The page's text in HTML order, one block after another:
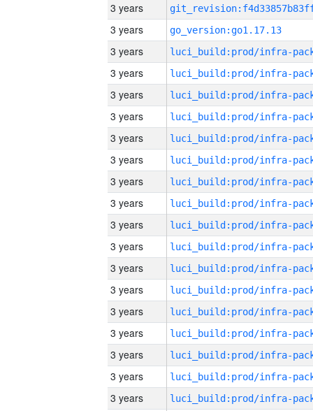
3 years
3 years
go_version:go1.17.13
3 years
3 years
3 years
3 years
3 years
3 years
3 years
3 years
3 years
3 years
3 years
3 years
3 years
3 years
3 years
3 years
3 years